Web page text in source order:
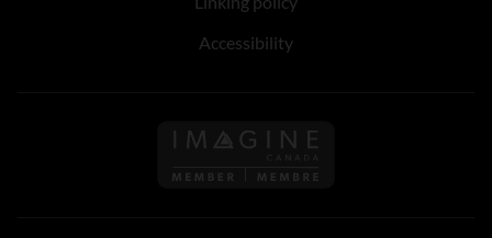
Accessibility
Follow us on Imagine